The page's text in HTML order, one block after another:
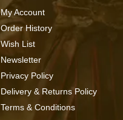
My Account
Order History
Wish List
Newsletter
Privacy Policy
Delivery & Returns Policy
Terms & Conditions